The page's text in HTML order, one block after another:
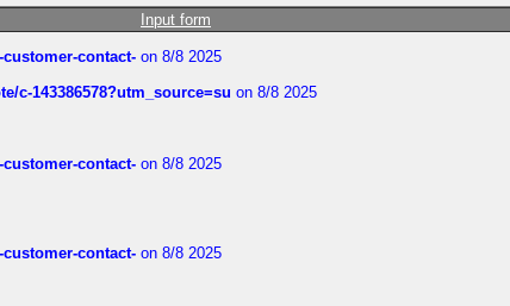
Input form
contact- on 8/8 2025
c-143386578?utm_source=su on 8/8 2025
contact- on 8/8 2025
contact- on 8/8 2025